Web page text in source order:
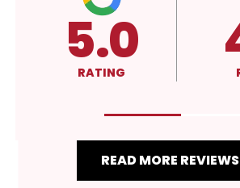
4.3
RATING
READ MORE REVIEWS